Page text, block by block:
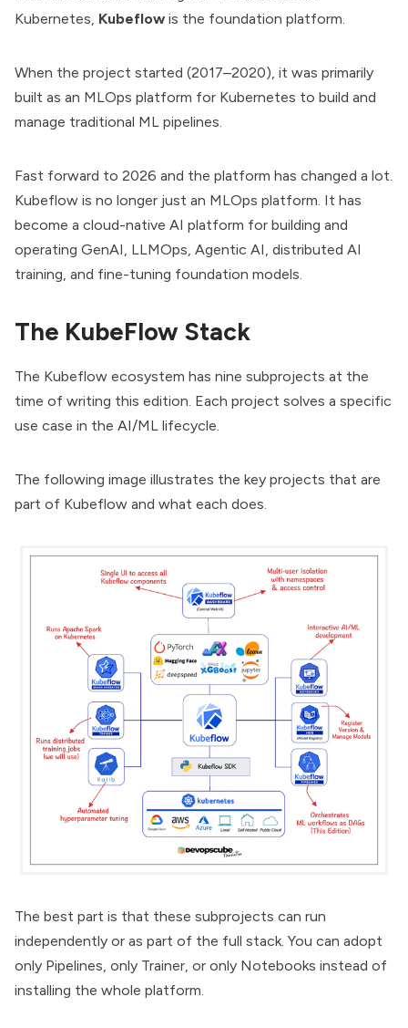
Kubernetes, Kubeflow is the foundation platform.
When the project started (2017–2020), it was primarily
built as an MLOps platform for Kubernetes to build and
manage traditional ML pipelines.
Fast forward to 2026 and the platform has changed a lot.
Kubeflow is no longer just an MLOps platform. It has
become a cloud-native AI platform for building and
operating GenAI, LLMOps, Agentic AI, distributed AI
training, and fine-tuning foundation models.
The KubeFlow Stack
The Kubeflow ecosystem has nine subprojects at the
time of writing this edition. Each project solves a specific
use case in the AI/ML lifecycle.
The following image illustrates the key projects that are
part of Kubeflow and what each does.
The best part is that these subprojects can run
independently or as part of the full stack. You can adopt
only Pipelines, only Trainer, or only Notebooks instead of
installing the whole platform.